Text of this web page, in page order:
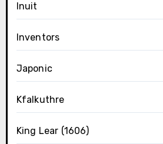
Inuit
Inventors
Japonic
Kfalkuthre
King Lear (1606)